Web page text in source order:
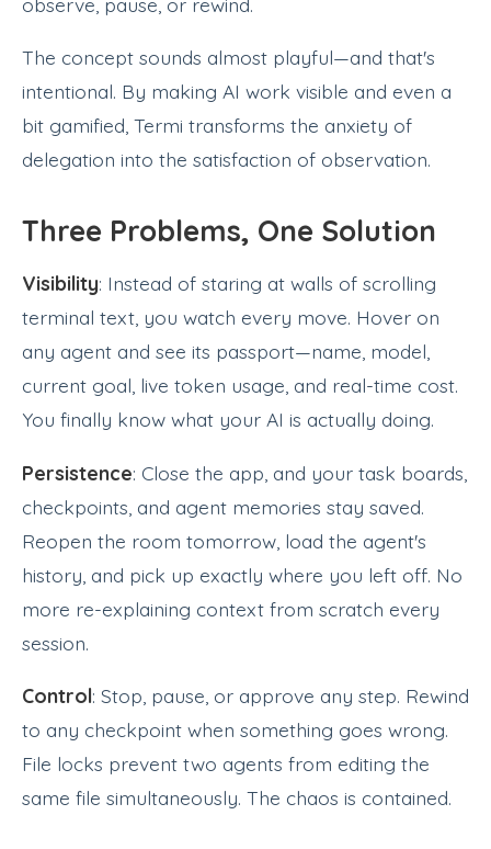
The concept sounds almost playful—and that's
intentional. By making AI work visible and even a
bit gamified, Termi transforms the anxiety of
delegation into the satisfaction of observation.
Three Problems, One Solution
Visibility: Instead of staring at walls of scrolling
terminal text, you watch every move. Hover on
any agent and see its passport—name, model,
current goal, live token usage, and real-time cost.
You finally know what your AI is actually doing.
Persistence: Close the app, and your task boards,
checkpoints, and agent memories stay saved.
Reopen the room tomorrow, load the agent's
history, and pick up exactly where you left off. No
more re-explaining context from scratch every
session.
Control: Stop, pause, or approve any step. Rewind
to any checkpoint when something goes wrong.
File locks prevent two agents from editing the
same file simultaneously. The chaos is contained.